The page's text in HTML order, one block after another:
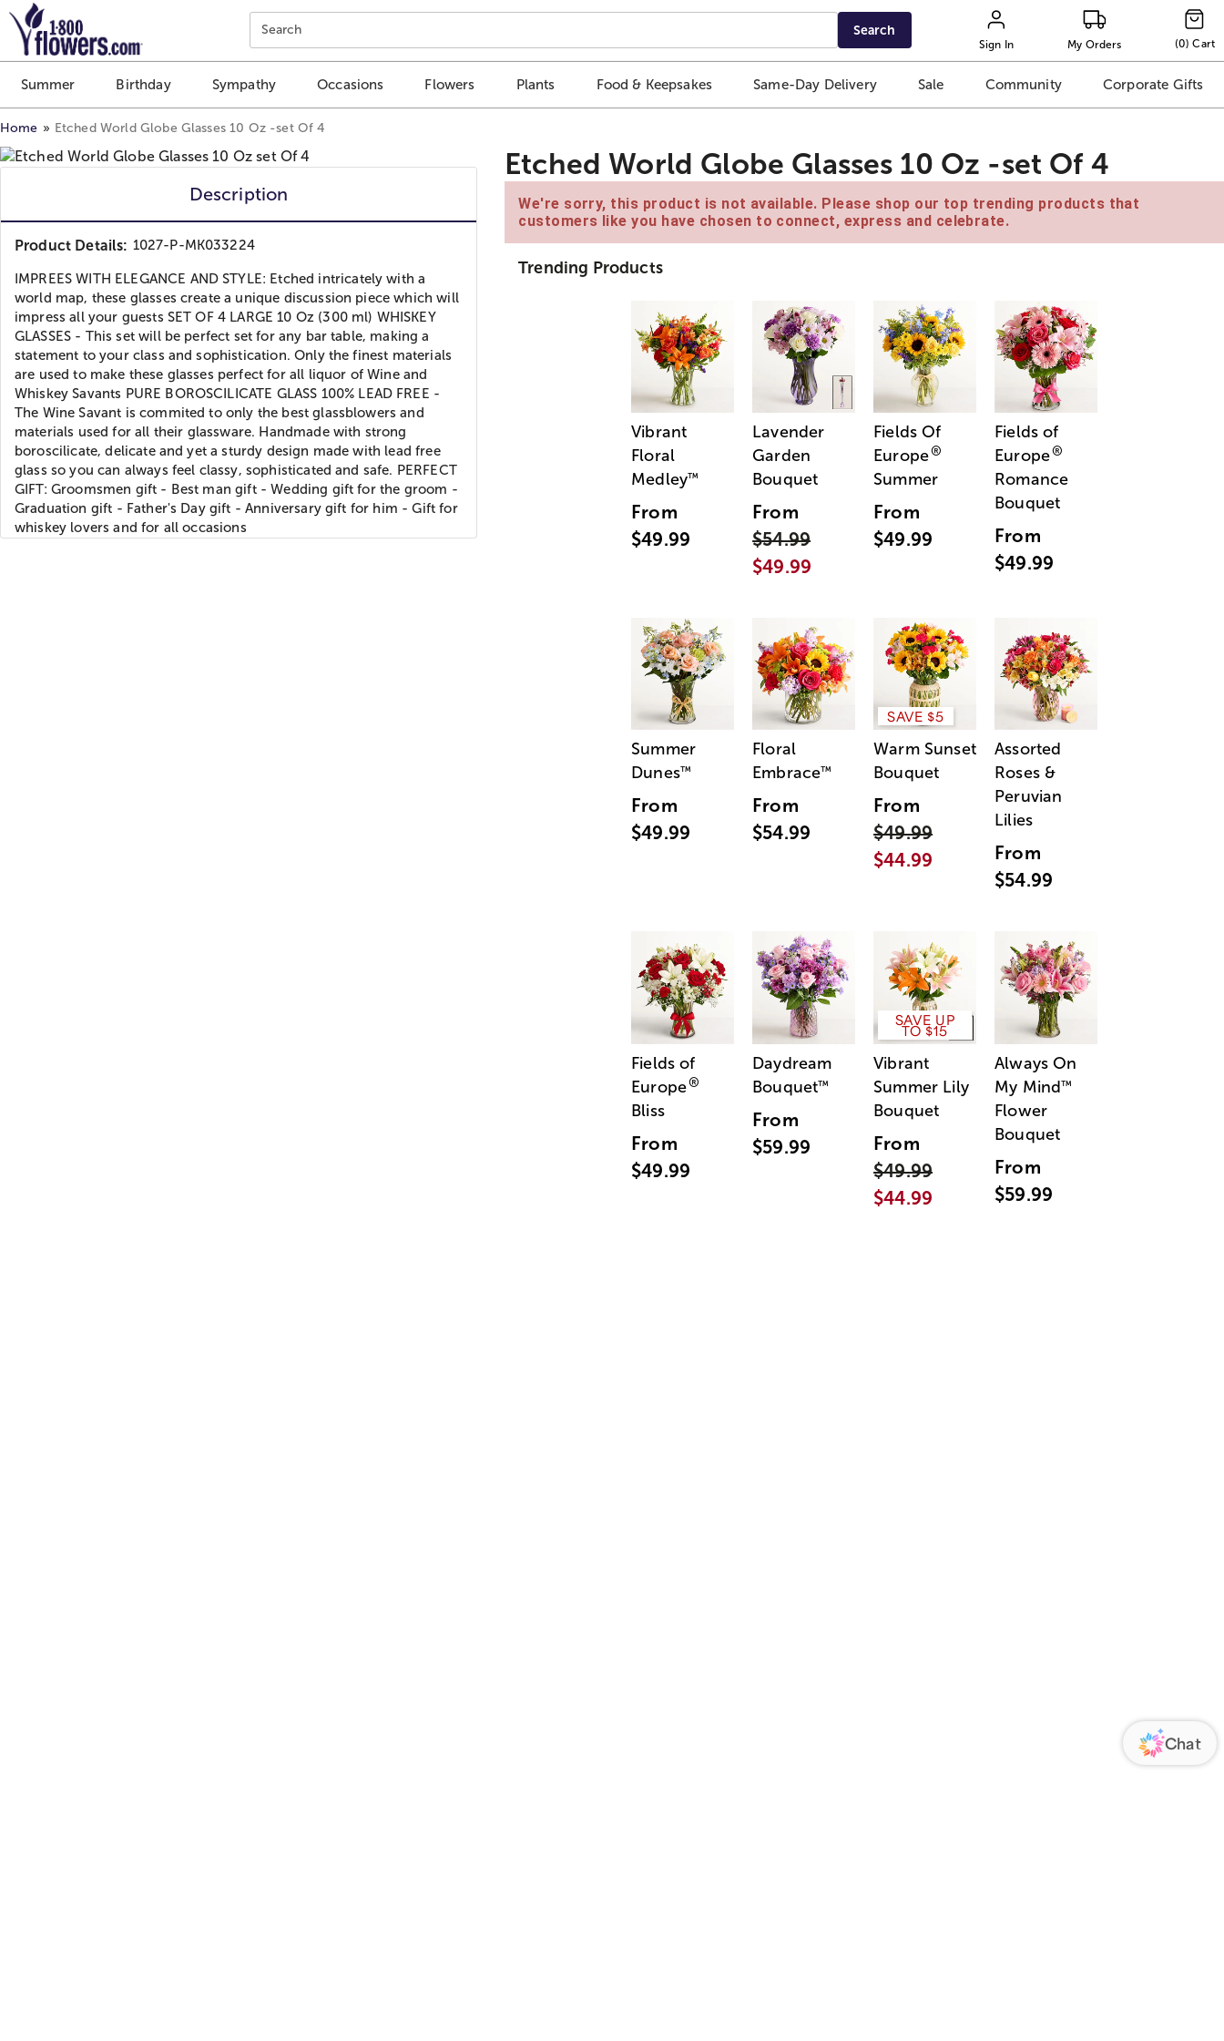
Click here to skip to main page content.
Search Search
Sign In My Orders (0) Cart
Summer Birthday Sympathy Occasions Flowers Plants Food & Keepsakes Same-Day Delivery Sale Community Corporate Gifts
Home Etched World Globe Glasses 10 Oz -set Of 4
Description
Product Details: 1027-P-MK033224
IMPREES WITH ELEGANCE AND STYLE: Etched intricately with a
world map, these glasses create a unique discussion piece which will
impress all your guests SET OF 4 LARGE 10 Oz (300 ml) WHISKEY
GLASSES - This set will be perfect set for any bar table, making a
statement to your class and sophistication. Only the finest materials
are used to make these glasses perfect for all liquor of Wine and
Whiskey Savants PURE BOROSCILICATE GLASS 100% LEAD FREE -
The Wine Savant is commited to only the best glassblowers and
materials used for all their glassware. Handmade with strong
boroscilicate, delicate and yet a sturdy design made with lead free
glass so you can always feel classy, sophisticated and safe. PERFECT
GIFT: Groomsmen gift - Best man gift - Wedding gift for the groom -
Graduation gift - Father's Day gift - Anniversary gift for him - Gift for
whiskey lovers and for all occasions
Etched World Globe Glasses 10 Oz -set Of 4
We're sorry, this product is not available. Please shop our top trending products that
customers like you have chosen to connect, express and celebrate.
Trending Products
Vibrant
Floral
Medley™
From
$49.99
Lavender
Garden
Bouquet
From
$54.99
$49.99
Fields Of
Europe®
Summer
From
$49.99
Fields of
Europe®
Romance
Bouquet
From
$49.99
Summer
Dunes™
From
$49.99
Floral
Embrace™
From
$54.99
SAVE $5
Warm Sunset
Bouquet
From
$49.99
$44.99
Assorted
Roses &
Peruvian
Lilies
From
$54.99
Fields of
Europe®
Bliss
From
$49.99
Daydream
Bouquet™
From
$59.99
SAVE UP
TO $15
Vibrant
Summer Lily
Bouquet
From
$49.99
$44.99
Always On
My Mind™
Flower
Bouquet
From
$59.99